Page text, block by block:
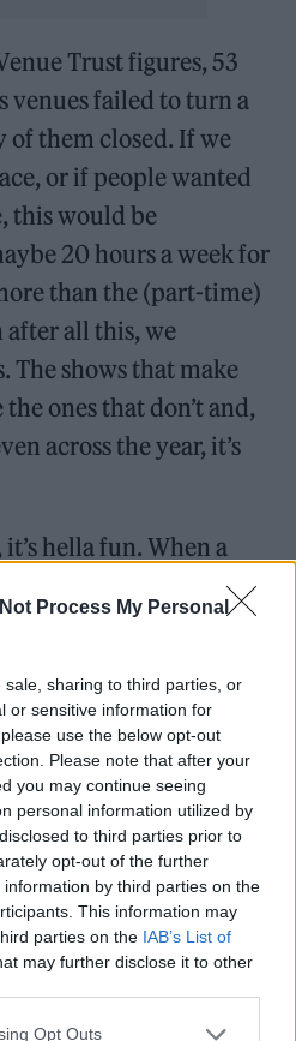
Process My Personal
sharing to third parties, or
or sensitive information for
use the below opt-out
Please note that after your
you may continue seeing
personal information utilized by
to third parties prior to
opt-out of the further
by third parties on the
This information may
parties on the IAB’s List of
may further disclose it to other
Opt Outs
Trust figures, 53
venues failed to turn a
them closed. If we
or if people wanted
this would be
20 hours a week for
than the (part-time)
after all this, we
The shows that make
ones that don’t and,
across the year, it’s
hella fun. When a
the feeling is amazing
made something
People thanking
they’ve had a great
feeling. I’ve spent
and scared and The
confidence and a sense
before. It’s given me
of belonging I haven’t
I’ve made friends
I get to walk to the